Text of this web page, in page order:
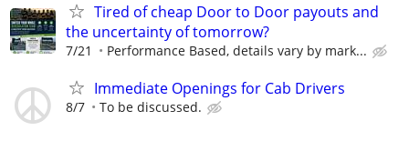
Tired of cheap Door to Door payouts and
the uncertainty of tomorrow?
7/21 Performance Based, details vary by mark...
Immediate Openings for Cab Drivers
8/7 To be discussed.